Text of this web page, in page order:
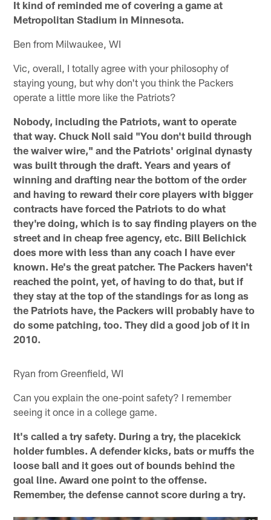
It kind of reminded me of covering a game at
Metropolitan Stadium in Minnesota.
Ben from Milwaukee, WI
Vic, overall, I totally agree with your philosophy of
staying young, but why don't you think the Packers
operate a little more like the Patriots?
Nobody, including the Patriots, want to operate
that way. Chuck Noll said "You don't build through
the waiver wire," and the Patriots' original dynasty
was built through the draft. Years and years of
winning and drafting near the bottom of the order
and having to reward their core players with bigger
contracts have forced the Patriots to do what
they're doing, which is to say finding players on the
street and in cheap free agency, etc. Bill Belichick
does more with less than any coach I have ever
known. He's the great patcher. The Packers haven't
reached the point, yet, of having to do that, but if
they stay at the top of the standings for as long as
the Patriots have, the Packers will probably have to
do some patching, too. They did a good job of it in
2010.
Ryan from Greenfield, WI
Can you explain the one-point safety? I remember
seeing it once in a college game.
It's called a try safety. During a try, the placekick
holder fumbles. A defender kicks, bats or muffs the
loose ball and it goes out of bounds behind the
goal line. Award one point to the offense.
Remember, the defense cannot score during a try.